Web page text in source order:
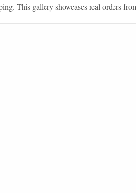
This gallery showcases real orders